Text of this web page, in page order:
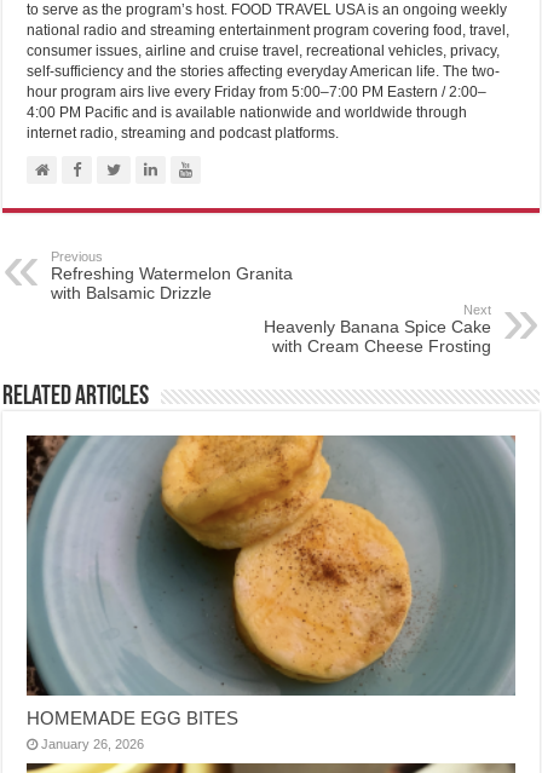
to serve as the program’s host. FOOD TRAVEL USA is an ongoing weekly
national radio and streaming entertainment program covering food, travel,
consumer issues, airline and cruise travel, recreational vehicles, privacy,
self-sufficiency and the stories affecting everyday American life. The two-
hour program airs live every Friday from 5:00–7:00 PM Eastern / 2:00–
4:00 PM Pacific and is available nationwide and worldwide through
internet radio, streaming and podcast platforms.
Previous
Refreshing Watermelon Granita
with Balsamic Drizzle
Next
Heavenly Banana Spice Cake
with Cream Cheese Frosting
Related Articles
HOMEMADE EGG BITES
January 26, 2026